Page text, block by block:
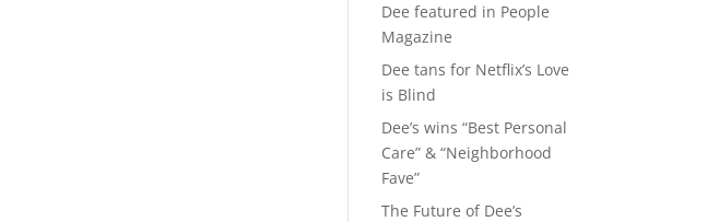
Dee featured in People
Magazine
Dee tans for Netflix’s Love
is Blind
Dee’s wins “Best Personal
Care” & “Neighborhood
Fave”
The Future of Dee’s